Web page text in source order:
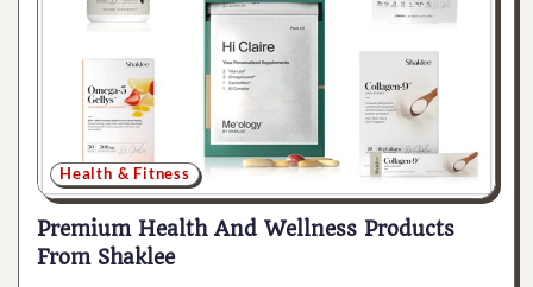
Health & Fitness
Premium Health And Wellness Products
From Shaklee